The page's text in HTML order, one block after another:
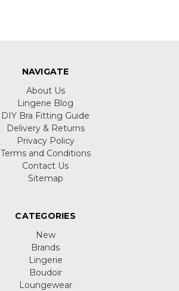
NAVIGATE
About Us
Lingerie Blog
DIY Bra Fitting Guide
Delivery & Returns
Privacy Policy
Terms and Conditions
Contact Us
Sitemap
CATEGORIES
New
Brands
Lingerie
Boudoir
Loungewear